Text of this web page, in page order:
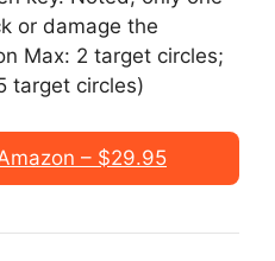
or damage the
Max: 2 target circles;
target circles)
– $29.95